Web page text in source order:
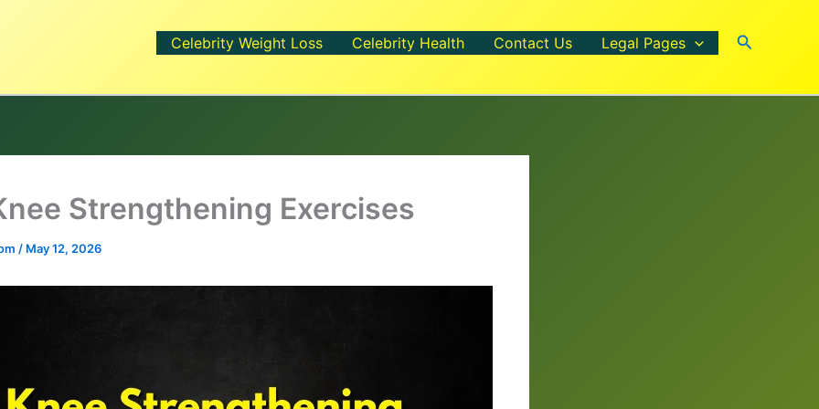
Celebrity Weight Loss Celebrity Health Contact Us Legal Pages Search
Strengthening Exercises
/ May 12, 2026